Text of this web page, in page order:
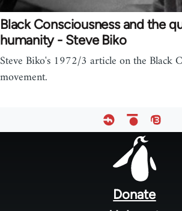
Black Consciousness and the
humanity - Steve Biko
Steve Biko's 1972/3 article on the Black
movement.
Donate